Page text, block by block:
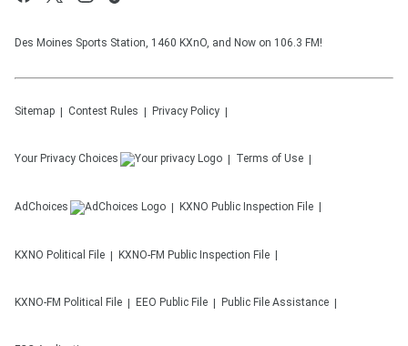
Des Moines Sports Station, 1460 KXnO, and Now on 106.3 FM!
Sitemap Contest Rules Privacy Policy
Your Privacy Choices Terms of Use
AdChoices KXNO Public Inspection File
KXNO Political File KXNO-FM Public Inspection File
KXNO-FM Political File EEO Public File Public File Assistance